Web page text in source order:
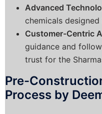
Advanced
chemicals
Customer-Centric
guidance and
trust for the
Pre-
Process by